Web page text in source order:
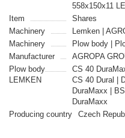
558x150x11
Item
Shares
Machinery
Lemken |
Machinery
Plow body |
Manufacturer
AGROPA
Plow body
LEMKEN
CS 40
CS 40 Dural |
DuraMaxx |
DuraMaxx
Producing country
Czech